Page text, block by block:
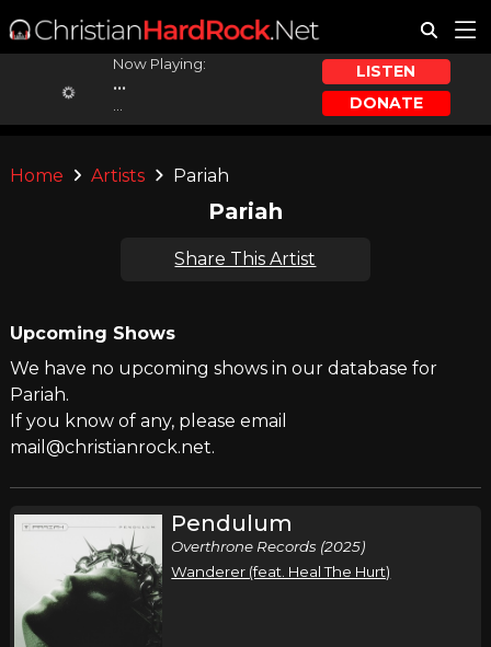
Now Playing:
...
LISTEN
DONATE
Home Artists Pariah
Pariah
Share This Artist
Upcoming Shows
We have no upcoming shows in our database for
Pariah.
If you know of any, please email
mail@christianrock.net.
Pendulum
Overthrone Records (2025)
Wanderer (feat. Heal The Hurt)